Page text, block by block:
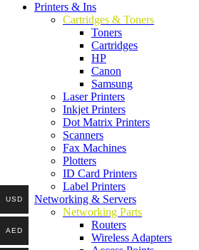
Printers & Ins
Cartridges & Toners
Toners
Cartridges
HP
Canon
Samsung
Laser Printers
Inkjet Printers
Dot Matrix Printers
Scanners
Fax Machines
Plotters
ID Card Printers
Label Printers
Networking & Servers
Networking Parts
Routers
Wireless Adapters
USD
AED